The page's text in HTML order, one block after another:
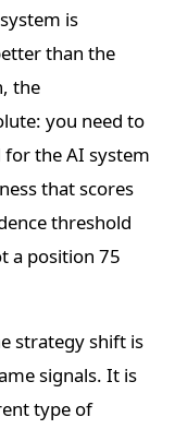
is
than the
the
you need to
the AI system
that scores
threshold
a position 75
strategy shift is
signals. It is
type of